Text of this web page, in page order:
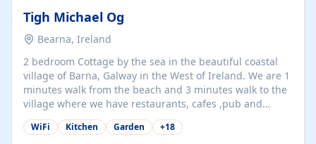
Tigh Michael Og
Bearna, Ireland
2 bedroom Cottage by the sea in the beautiful coastal
village of Barna, Galway in the West of Ireland. We are 1
minutes walk from the beach and 3 minutes walk to the
village where we have restaurants, cafes ,pub and
supermarket. We are 15 minutes from Galway city and
there are numerous tours to Connemara, Clare and the
WiFi Kitchen Garden +18